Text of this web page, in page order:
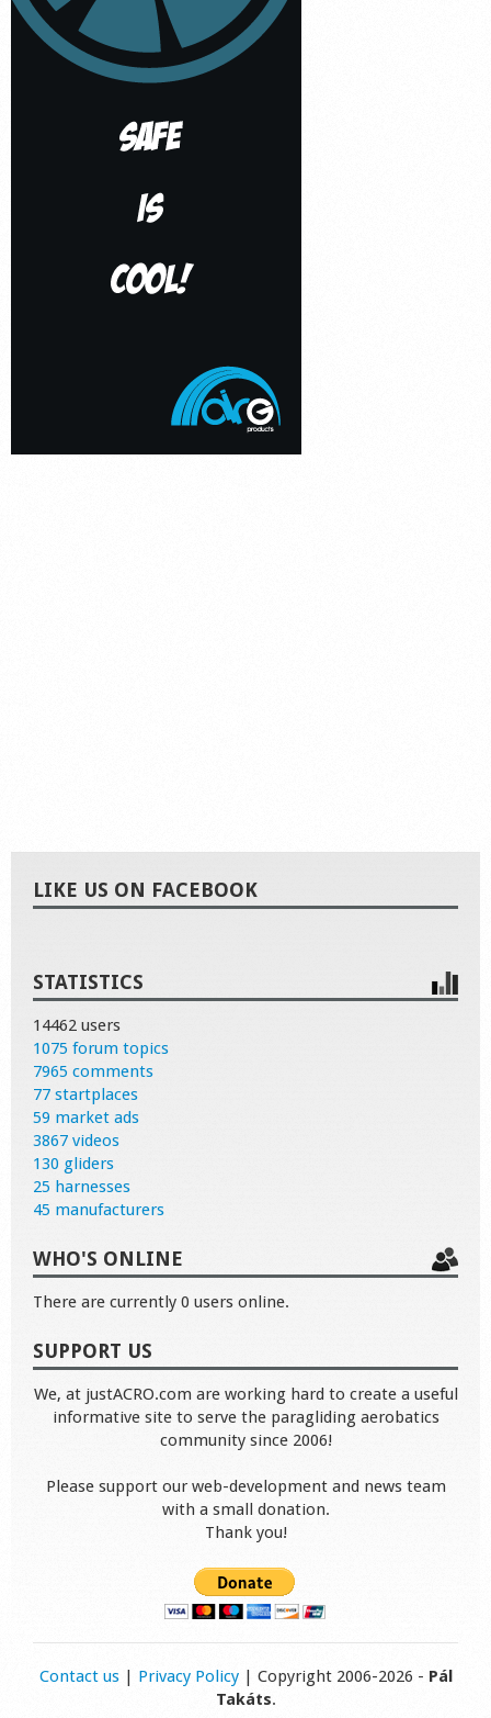
LIKE US ON FACEBOOK
STATISTICS
14462 users
1075 forum topics
7965 comments
77 startplaces
59 market ads
3867 videos
130 gliders
25 harnesses
45 manufacturers
WHO'S ONLINE
There are currently 0 users online.
SUPPORT US
We, at justACRO.com are working hard to create a useful
informative site to serve the paragliding aerobatics
community since 2006!
Please support our web-development and news team
with a small donation.
Thank you!
Contact us| Privacy Policy| Copyright 2006-2026 - Pál
Takáts.